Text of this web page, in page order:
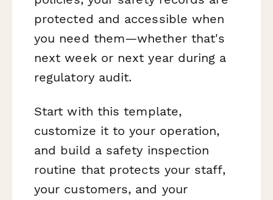
protected and accessible when
you need them—whether that's
next week or next year during a
regulatory audit.
Start with this template,
customize it to your operation,
and build a safety inspection
routine that protects your staff,
your customers, and your